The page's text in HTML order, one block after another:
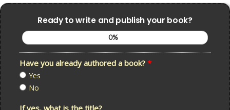
Ready to write and publish your book?